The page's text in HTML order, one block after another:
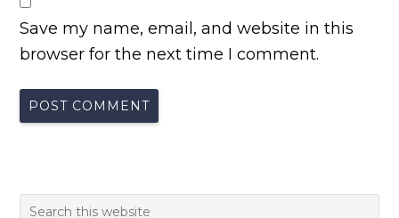
Save my name, email, and website in this
browser for the next time I comment.